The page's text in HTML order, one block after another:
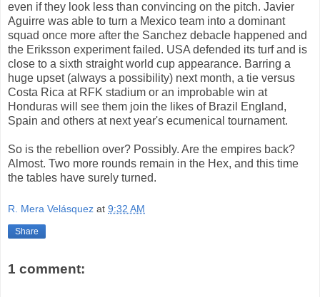
even if they look less than convincing on the pitch. Javier
Aguirre was able to turn a Mexico team into a dominant
squad once more after the Sanchez debacle happened and
the Eriksson experiment failed. USA defended its turf and is
close to a sixth straight world cup appearance. Barring a
huge upset (always a possibility) next month, a tie versus
Costa Rica at RFK stadium or an improbable win at
Honduras will see them join the likes of Brazil England,
Spain and others at next year's ecumenical tournament.
So is the rebellion over? Possibly. Are the empires back?
Almost. Two more rounds remain in the Hex, and this time
the tables have surely turned.
R. Mera Velásquez at 9:32 AM
Share
1 comment: